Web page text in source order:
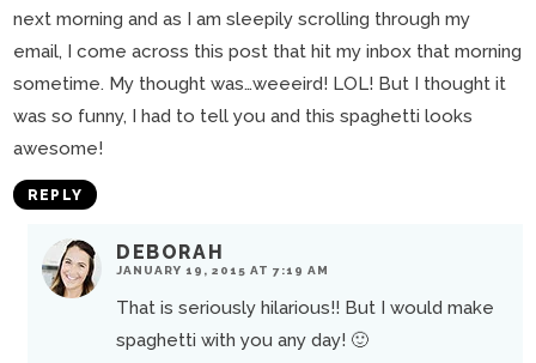
next morning and as I am sleepily scrolling through my
email, I come across this post that hit my inbox that morning
sometime. My thought was…weeeird! LOL! But I thought it
was so funny, I had to tell you and this spaghetti looks
awesome!
REPLY
DEBORAH
JANUARY 19, 2015 AT 7:19 AM
That is seriously hilarious!! But I would make
spaghetti with you any day! 🙂